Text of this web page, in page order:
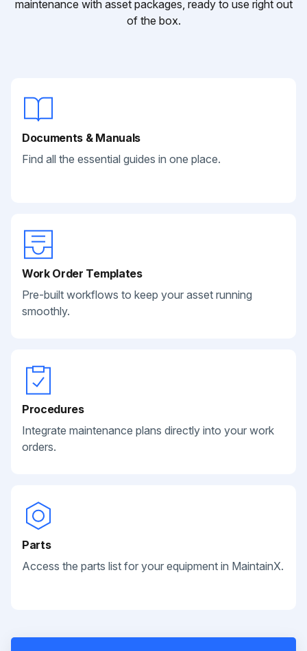
maintenance with asset packages, ready to use right out
of the box.
Documents & Manuals
Find all the essential guides in one place.
Work Order Templates
Pre-built workflows to keep your asset running
smoothly.
Procedures
Integrate maintenance plans directly into your work
orders.
Parts
Access the parts list for your equipment in MaintainX.